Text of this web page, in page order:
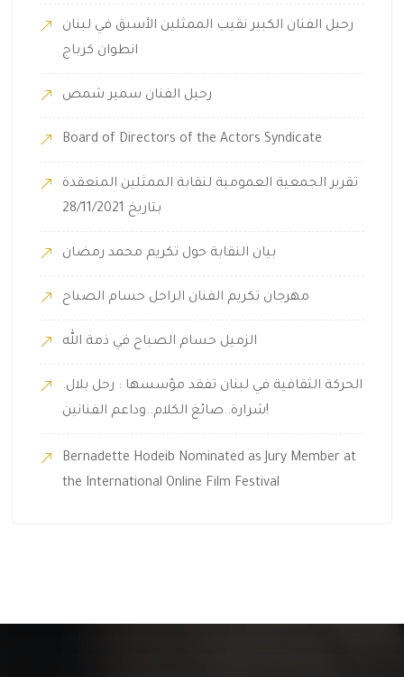
رحيل الفنان الكبير نقيب الممثلين الأسبق في لبنان
انطوان كرباج
رحيل الفنان سمير شمص
Board of Directors of the Actors Syndicate
تقرير الجمعية العمومية لنقابة الممثلين المنعقدة
بتاريخ 28/11/2021
بيان النقابة حول تكريم محمد رمضان
مهرجان تكريم الفنان الراحل حسام الصباح
الزميل حسام الصباح في ذمة الله
.الحركة الثقافية في لبنان تفقد مؤسسها : رحل بلال
شرارة..صائغ الكلام..وداعم الفنانين!
Bernadette Hodeib Nominated as Jury Member at
the International Online Film Festival